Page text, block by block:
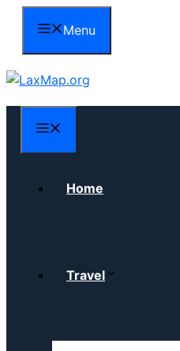
content
Menu
Home
Travel